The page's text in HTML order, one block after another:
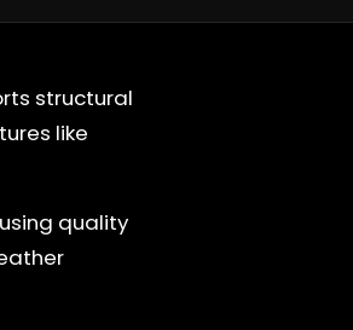
structural
like
quality